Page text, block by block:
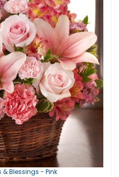
& Blessings - Pink